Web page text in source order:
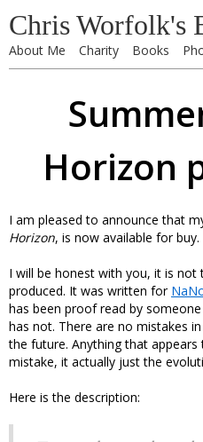
Chris Worfolk's
About Me Charity Books
Horizon
I am pleased to announce that
Horizon, is now available for buy.
I will be honest with you, it is
produced. It was written for
has been proof read by
has not. There are no mistakes
the future. Anything that
mistake, it actually just the
Here is the description: